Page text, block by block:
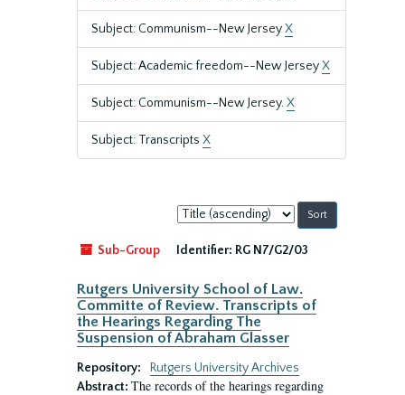
Subject: Communism--New JerseyX
Subject: Academic freedom--New JerseyX
Subject: Communism--New Jersey.X
Subject: Transcripts X
Sort
by:
Sub-Group
Identifier: RG N7/G2/03
Rutgers University School of Law.
Committe of Review. Transcripts of
the Hearings Regarding The
Suspension of Abraham Glasser
Repository:
Rutgers University Archives
Abstract: The records of the hearings regarding